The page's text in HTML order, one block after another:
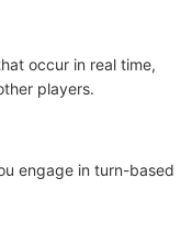
occur in real time,
players.
engage in turn-based